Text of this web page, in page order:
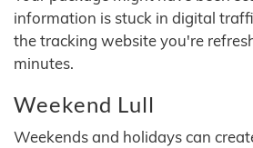
information is stuck in digital
the tracking website you're
minutes.
Weekend Lull
Weekends and holidays can